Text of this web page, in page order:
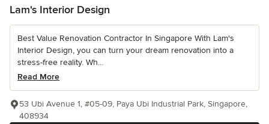
Lam's Interior Design
Best Value Renovation Contractor In Singapore With Lam's
Interior Design, you can turn your dream renovation into a
stress-free reality. Wh...
Read More
53 Ubi Avenue 1, #05-09, Paya Ubi Industrial Park, Singapore,
408934